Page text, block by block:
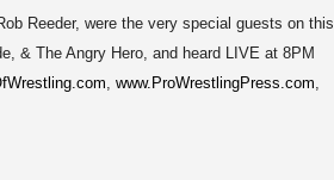
Reeder, were the very special guests on this
& The Angry Hero, and heard LIVE at 8PM
, www.ProWrestlingPress.com,